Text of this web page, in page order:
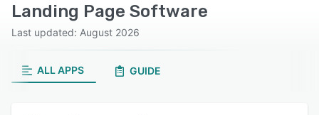
Landing Page Software
Last updated: August 2026
ALL APPS GUIDE